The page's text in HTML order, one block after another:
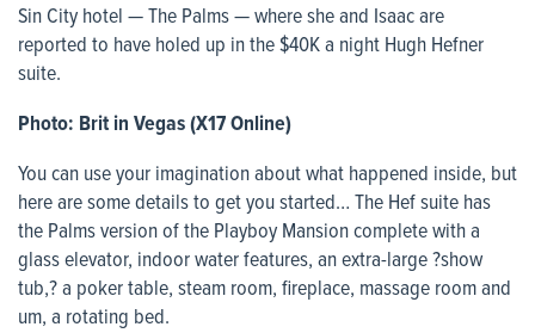
Sin City hotel — The Palms — where she and Isaac are
reported to have holed up in the $40K a night Hugh Hefner
suite.
Photo: Brit in Vegas (X17 Online)
You can use your imagination about what happened inside, but
here are some details to get you started… The Hef suite has
the Palms version of the Playboy Mansion complete with a
glass elevator, indoor water features, an extra-large ?show
tub,? a poker table, steam room, fireplace, massage room and
um, a rotating bed.